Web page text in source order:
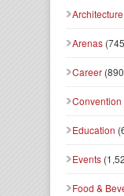
Architecture
Arenas
Career
Convention
Education
Events
Food &